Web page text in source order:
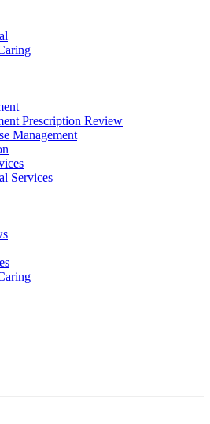
Prescription Review
Management
Services